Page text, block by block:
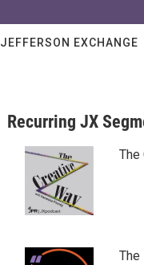
h
Q
JEFFERSON EXCHANGE
Recurring JX
The
The